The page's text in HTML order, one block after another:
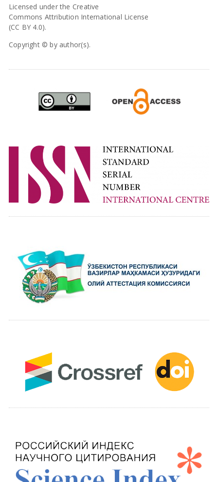
Licensed under the Creative
Commons Attribution International License
(CC BY 4.0).
Copyright © by author(s).